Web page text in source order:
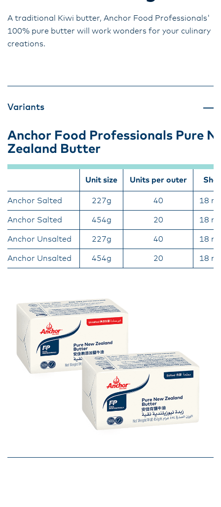
A traditional Kiwi butter, Anchor Food Professionals'
100% pure butter will work wonders for your culinary
creations.
Variants
Anchor Food Professionals Pure
Zealand Butter
Unit size Units per outer
Anchor Salted 227g 40 18
Anchor Salted 454g 20 18
Anchor Unsalted 227g 40 18
Anchor Unsalted 454g 20 18